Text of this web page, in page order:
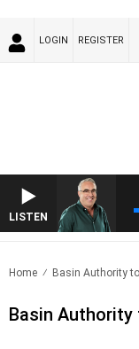
LOGIN REGISTER
LISTEN
Home Basin Authority
Basin